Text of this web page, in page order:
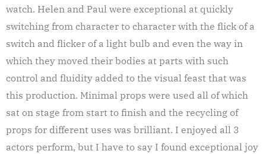
watch. Helen and Paul were exceptional at quickly
switching from character to character with the flick of a
switch and flicker of a light bulb and even the way in
which they moved their bodies at parts with such
control and fluidity added to the visual feast that was
this production. Minimal props were used all of which
sat on stage from start to finish and the recycling of
props for different uses was brilliant. I enjoyed all 3
actors perform, but I have to say I found exceptional joy